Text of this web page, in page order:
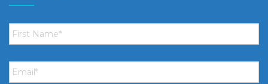
First
Name *
Email *